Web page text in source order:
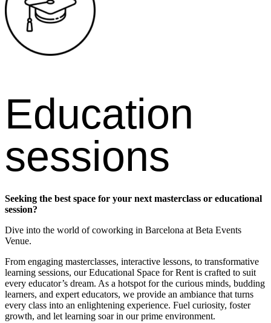
Education
sessions
Seeking the best space for your next masterclass or educational
session?
Dive into the world of coworking in Barcelona at Beta Events
Venue.
From engaging masterclasses, interactive lessons, to transformative
learning sessions, our Educational Space for Rent is crafted to suit
every educator’s dream. As a hotspot for the curious minds, budding
learners, and expert educators, we provide an ambiance that turns
every class into an enlightening experience. Fuel curiosity, foster
growth, and let learning soar in our prime environment.